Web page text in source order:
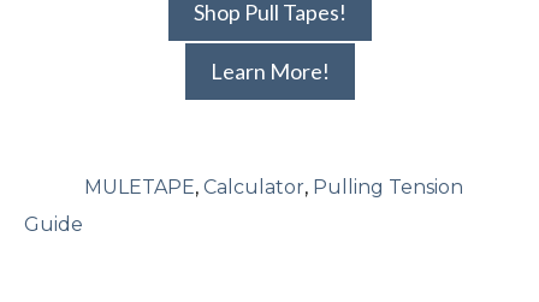
Shop Pull Tapes!
Learn More!
MULETAPE, Calculator, Pulling Tension
Guide